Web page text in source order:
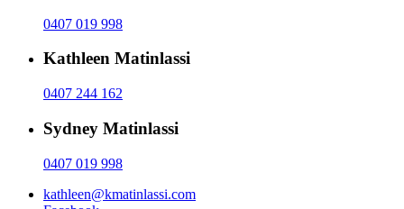
0407 019 998
Kathleen Matinlassi
0407 244 162
Sydney Matinlassi
0407 019 998
kathleen@kmatinlassi.com